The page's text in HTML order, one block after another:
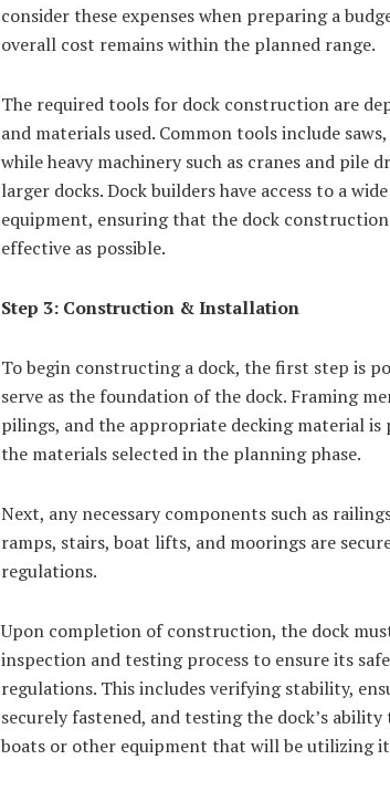
consider these expenses when preparing a
overall cost remains within the planned range.
The required tools for dock construction are
and materials used. Common tools include
while heavy machinery such as cranes and pile
larger docks. Dock builders have access to a
equipment, ensuring that the dock construction
effective as possible.
Step 3: Construction & Installation
To begin constructing a dock, the first step is
serve as the foundation of the dock. Framing
pilings, and the appropriate decking material is
the materials selected in the planning phase.
Next, any necessary components such as
ramps, stairs, boat lifts, and moorings are
regulations.
Upon completion of construction, the dock
inspection and testing process to ensure its
regulations. This includes verifying stability,
securely fastened, and testing the dock’s
boats or other equipment that will be utilizing